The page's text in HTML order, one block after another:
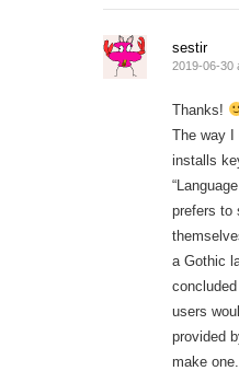
sestir
2019-06-30
Thanks!
The way I
installs
prefers to
a Gothic
users
provided
make one.